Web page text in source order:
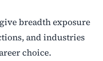
breadth exposure
and industries
choice.